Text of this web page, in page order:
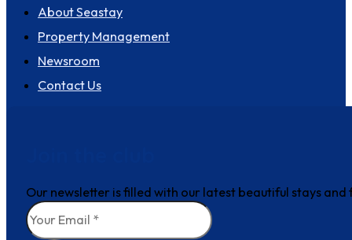
About Seastay
Property Management
Newsroom
Contact Us
Our newsletter is filled with our latest beautiful stays